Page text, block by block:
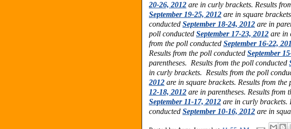
20-26, 2012 are in curly brackets. Results
September 19-25, 2012 are in square
conducted September 18-24, 2012 are in
poll conducted September 17-23, 2012 are in
from the poll conducted September 16-22,
Results from the poll conducted September
parentheses. Results from the poll conducted
in curly brackets. Results from the poll
2012 are in square brackets. Results from the
12-18, 2012 are in parentheses. Results from
September 11-17, 2012 are in curly brackets.
conducted September 10-16, 2012 are in